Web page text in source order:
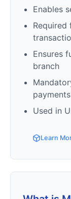
Enables
Required
Ensures
branch
payments
Used in
Learn